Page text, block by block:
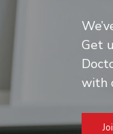
Get
with